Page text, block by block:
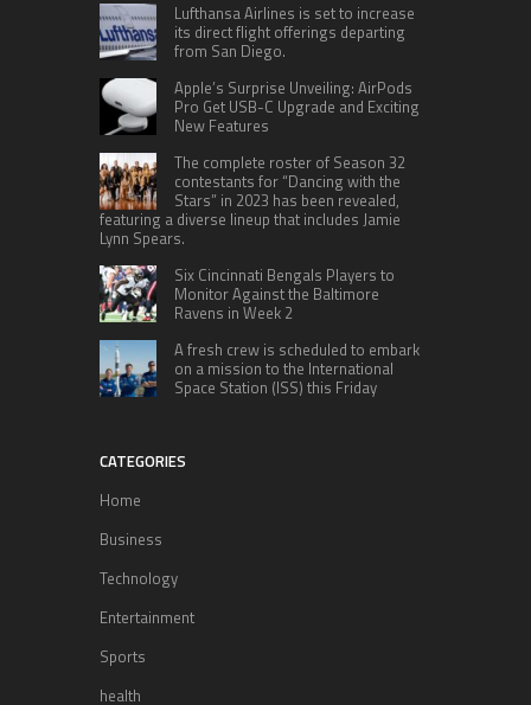
Lufthansa Airlines is set to increase
its direct flight offerings departing
from San Diego.
Apple’s Surprise Unveiling: AirPods
Pro Get USB-C Upgrade and Exciting
New Features
The complete roster of Season 32
contestants for “Dancing with the
Stars” in 2023 has been revealed,
featuring a diverse lineup that includes Jamie
Lynn Spears.
Six Cincinnati Bengals Players to
Monitor Against the Baltimore
Ravens in Week 2
A fresh crew is scheduled to embark
on a mission to the International
Space Station (ISS) this Friday
CATEGORIES
Home
Business
Technology
Entertainment
Sports
health